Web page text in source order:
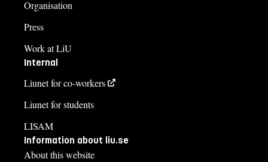
Organisation
Press
Work at LiU
Internal
Liunet for co-workers
Liunet for students
LISAM
Information about liu.se
About this website